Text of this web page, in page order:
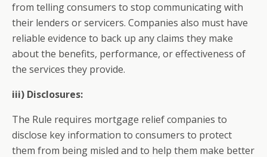
from telling consumers to stop communicating with
their lenders or servicers. Companies also must have
reliable evidence to back up any claims they make
about the benefits, performance, or effectiveness of
the services they provide.
iii) Disclosures:
The Rule requires mortgage relief companies to
disclose key information to consumers to protect
them from being misled and to help them make better